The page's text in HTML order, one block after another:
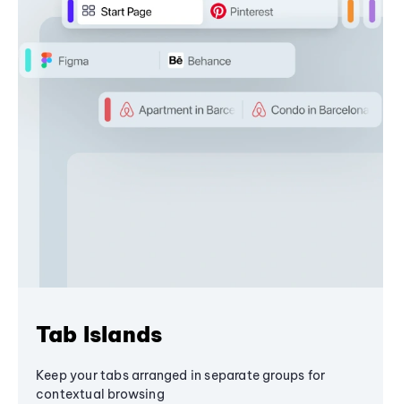
Tab Islands
Keep your tabs arranged in separate groups for
contextual browsing